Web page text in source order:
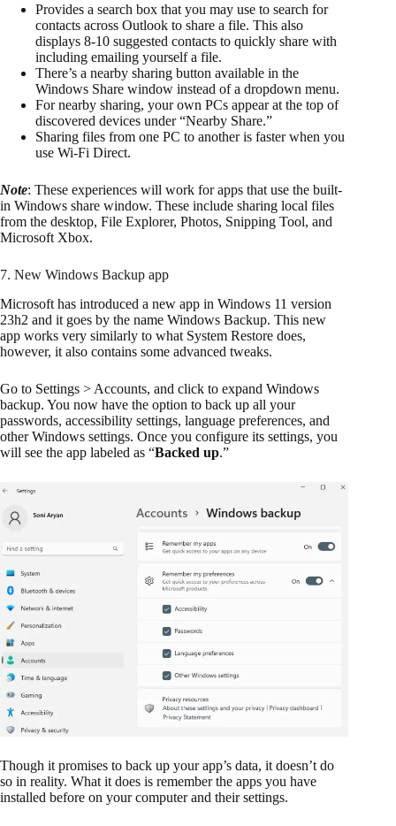
Provides a search box that you may use to search for
contacts across Outlook to share a file. This also
displays 8-10 suggested contacts to quickly share with
including emailing yourself a file.
There’s a nearby sharing button available in the
Windows Share window instead of a dropdown menu.
For nearby sharing, your own PCs appear at the top of
discovered devices under “Nearby Share.”
Sharing files from one PC to another is faster when you
use Wi-Fi Direct.
Note: These experiences will work for apps that use the built-
in Windows share window. These include sharing local files
from the desktop, File Explorer, Photos, Snipping Tool, and
Microsoft Xbox.
7. New Windows Backup app
Microsoft has introduced a new app in Windows 11 version
23h2 and it goes by the name Windows Backup. This new
app works very similarly to what System Restore does,
however, it also contains some advanced tweaks.
Go to Settings > Accounts, and click to expand Windows
backup. You now have the option to back up all your
passwords, accessibility settings, language preferences, and
other Windows settings. Once you configure its settings, you
will see the app labeled as “Backed up.”
Though it promises to back up your app’s data, it doesn’t do
so in reality. What it does is remember the apps you have
installed before on your computer and their settings.